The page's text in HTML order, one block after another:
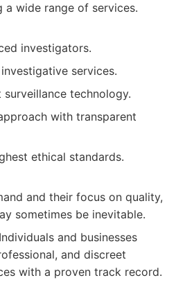
a wide range of services.
investigators.
services.
technology.
with transparent
ethical standards.
and their focus on quality,
sometimes be inevitable.
Individuals and businesses
and discreet
with a proven track record.